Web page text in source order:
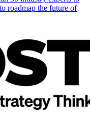
roadmap the future of